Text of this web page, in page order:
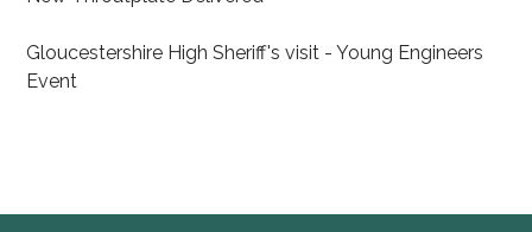
Gloucestershire High Sheriff's visit - Young Engineers
Event